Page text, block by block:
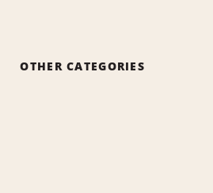
OTHER CATEGORIES